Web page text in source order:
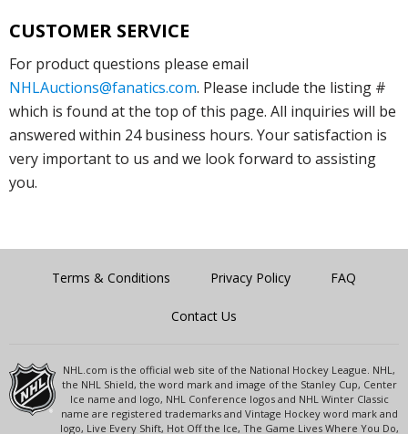
CUSTOMER SERVICE
For product questions please email
NHLAuctions@fanatics.com. Please include the listing #
which is found at the top of this page. All inquiries will be
answered within 24 business hours. Your satisfaction is
very important to us and we look forward to assisting
you.
Terms & Conditions Privacy Policy FAQ
Contact Us
NHL.com is the official web site of the National Hockey League. NHL,
the NHL Shield, the word mark and image of the Stanley Cup, Center
Ice name and logo, NHL Conference logos and NHL Winter Classic
name are registered trademarks and Vintage Hockey word mark and
logo, Live Every Shift, Hot Off the Ice, The Game Lives Where You Do,